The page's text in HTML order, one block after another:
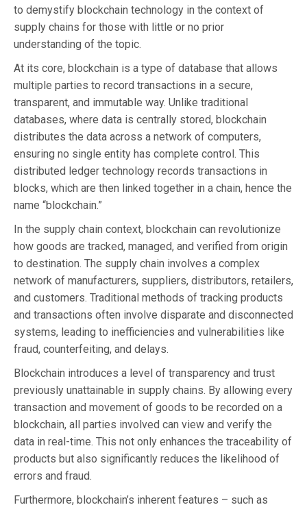
to demystify blockchain technology in the context of
supply chains for those with little or no prior
understanding of the topic.
At its core, blockchain is a type of database that allows
multiple parties to record transactions in a secure,
transparent, and immutable way. Unlike traditional
databases, where data is centrally stored, blockchain
distributes the data across a network of computers,
ensuring no single entity has complete control. This
distributed ledger technology records transactions in
blocks, which are then linked together in a chain, hence the
name “blockchain.”
In the supply chain context, blockchain can revolutionize
how goods are tracked, managed, and verified from origin
to destination. The supply chain involves a complex
network of manufacturers, suppliers, distributors, retailers,
and customers. Traditional methods of tracking products
and transactions often involve disparate and disconnected
systems, leading to inefficiencies and vulnerabilities like
fraud, counterfeiting, and delays.
Blockchain introduces a level of transparency and trust
previously unattainable in supply chains. By allowing every
transaction and movement of goods to be recorded on a
blockchain, all parties involved can view and verify the
data in real-time. This not only enhances the traceability of
products but also significantly reduces the likelihood of
errors and fraud.
Furthermore, blockchain’s inherent features – such as